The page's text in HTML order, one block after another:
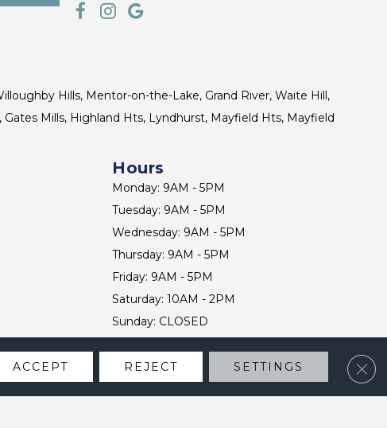
Hills, Mentor-on-the-Lake, Grand River, Waite Hill,
Gates Mills, Highland Hts, Lyndhurst, Mayfield Hts, Mayfield
Hours
Monday: 9AM - 5PM
Tuesday: 9AM - 5PM
Wednesday: 9AM - 5PM
Thursday: 9AM - 5PM
Friday: 9AM - 5PM
Saturday: 10AM - 2PM
Sunday: CLOSED
CONTACT US
ACCEPT REJECT SETTINGS